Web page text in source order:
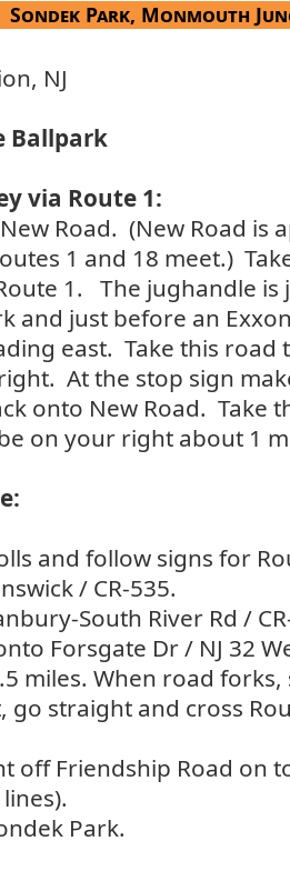
Sondek Park, Monmouth
NJ
Ballpark
via Route 1:
Road. (New Road is
1 and 18 meet.)
1. The jughandle
and just before an
east. Take this
At the stop sign
onto New Road. Take
on your right about 1
and follow signs for
/ CR-535.
South River Rd /
Forsgate Dr / NJ 32
miles. When road
go straight and cross
off Friendship Road on
Park.